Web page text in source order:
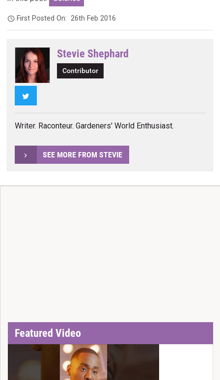
First Posted On:26th Feb 2016
Stevie Shephard
Contributor
Writer. Raconteur. Gardeners' World Enthusiast.
SEE MORE FROM STEVIE
Featured Video